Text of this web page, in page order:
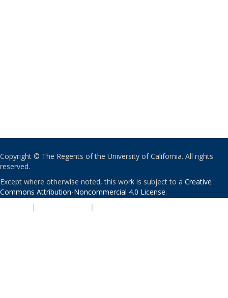
Copyright © The Regents of the University of California. All rights
reserved.
Except where otherwise noted, this work is subject to a Creative
Commons Attribution-Noncommercial 4.0 License.
| |